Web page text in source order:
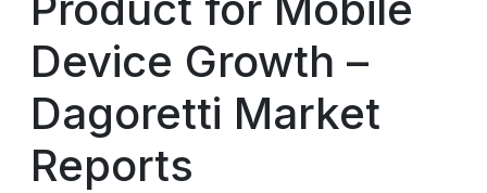
Device Growth –
Dagoretti Market
Reports